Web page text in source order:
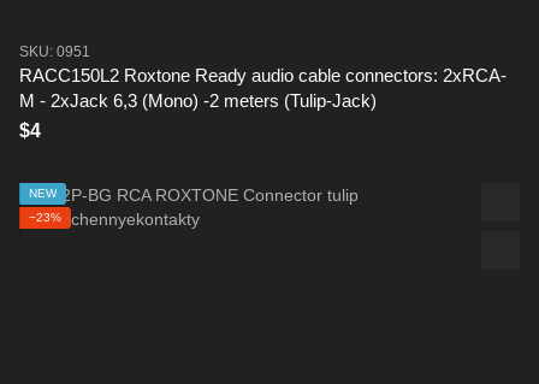
SKU: 0951
RACC150L2 Roxtone Ready audio cable connectors: 2xRCA-
M - 2xJack 6,3 (Mono) -2 meters (Tulip-Jack)
$4
NEW
−23%